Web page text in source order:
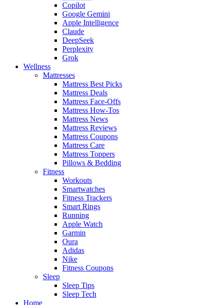
Copilot
Google Gemini
Apple Intelligence
Claude
DeepSeek
Perplexity
Grok
Wellness
Mattresses
Mattress Best Picks
Mattress Deals
Mattress Face-Offs
Mattress How-Tos
Mattress News
Mattress Reviews
Mattress Coupons
Mattress Care
Mattress Toppers
Pillows & Bedding
Fitness
Workouts
Smartwatches
Fitness Trackers
Smart Rings
Running
Apple Watch
Garmin
Oura
Adidas
Nike
Fitness Coupons
Sleep
Sleep Tips
Sleep Tech
Home